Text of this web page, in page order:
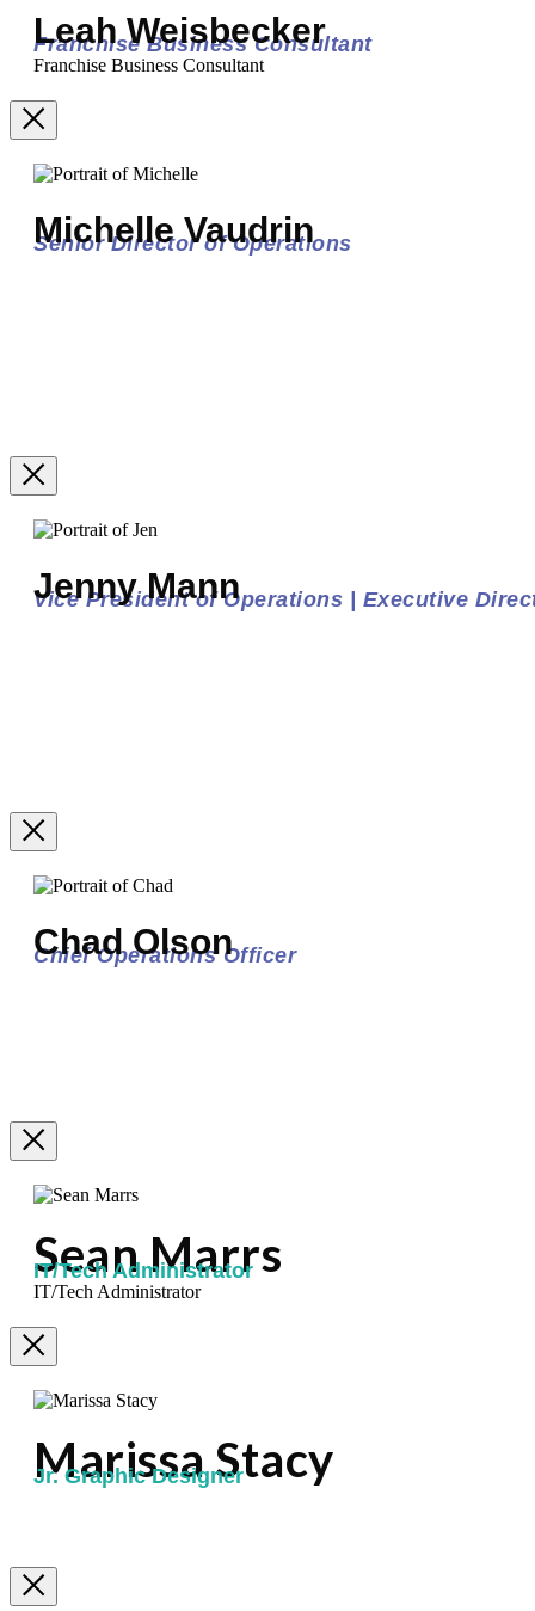
Leah Weisbecker
Franchise Business Consultant
Franchise Business Consultant
Michelle Vaudrin
Senior Director of Operations
Jenny Mann
Vice President of Operations | Executive
Chad Olson
Chief Operations Officer
Sean Marrs
IT/Tech Administrator
IT/Tech Administrator
Marissa Stacy
Jr. Graphic Designer